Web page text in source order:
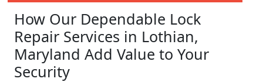
How Our Dependable Lock
Repair Services in Lothian,
Maryland Add Value to Your
Security